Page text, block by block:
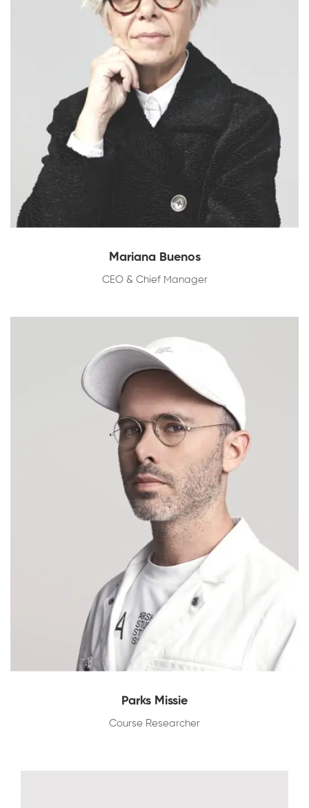
Mariana Buenos
CEO & Chief Manager
Parks Missie
Course Researcher